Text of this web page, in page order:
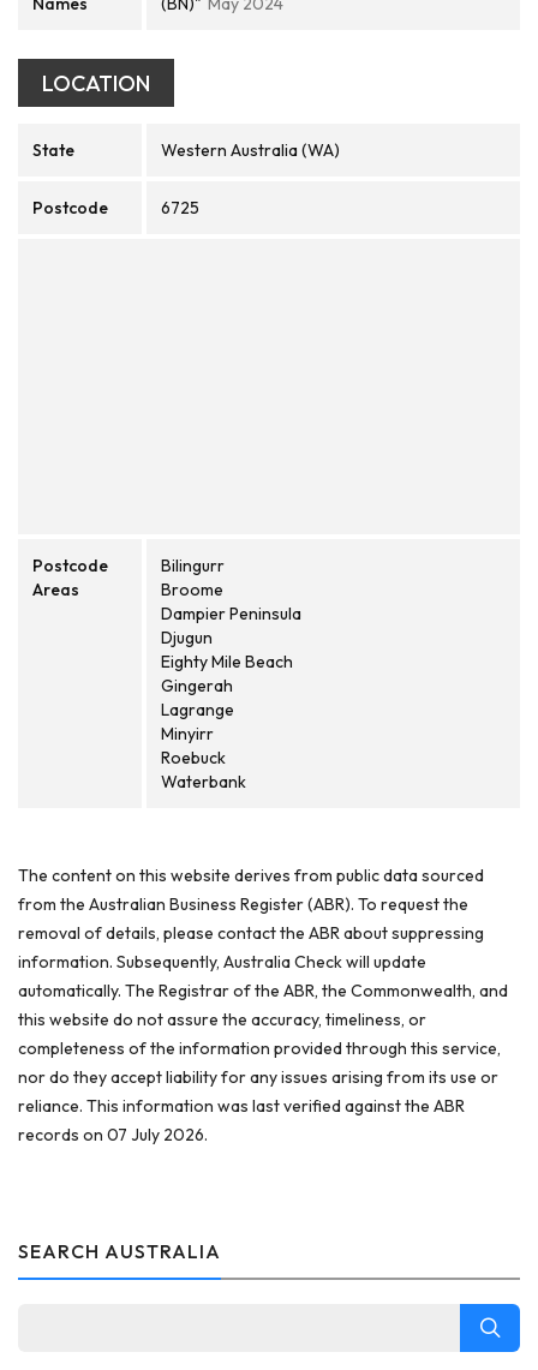
LOCATION
State Western Australia (WA)
Postcode 6725
Postcode
Areas
Bilingurr
Broome
Dampier Peninsula
Djugun
Eighty Mile Beach
Gingerah
Lagrange
Minyirr
Roebuck
Waterbank
The content on this website derives from public data sourced
from the Australian Business Register (ABR). To request the
removal of details, please contact the ABR about suppressing
information. Subsequently, Australia Check will update
automatically. The Registrar of the ABR, the Commonwealth, and
this website do not assure the accuracy, timeliness, or
completeness of the information provided through this service,
nor do they accept liability for any issues arising from its use or
reliance. This information was last verified against the ABR
records on 07 July 2026.
SEARCH AUSTRALIA